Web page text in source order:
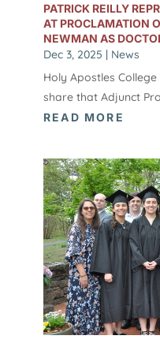
PATRICK REILLY
AT PROCLAMATION
NEWMAN AS
Dec 3, 2025 | News
Holy Apostles
share that Adjunct
READ MORE